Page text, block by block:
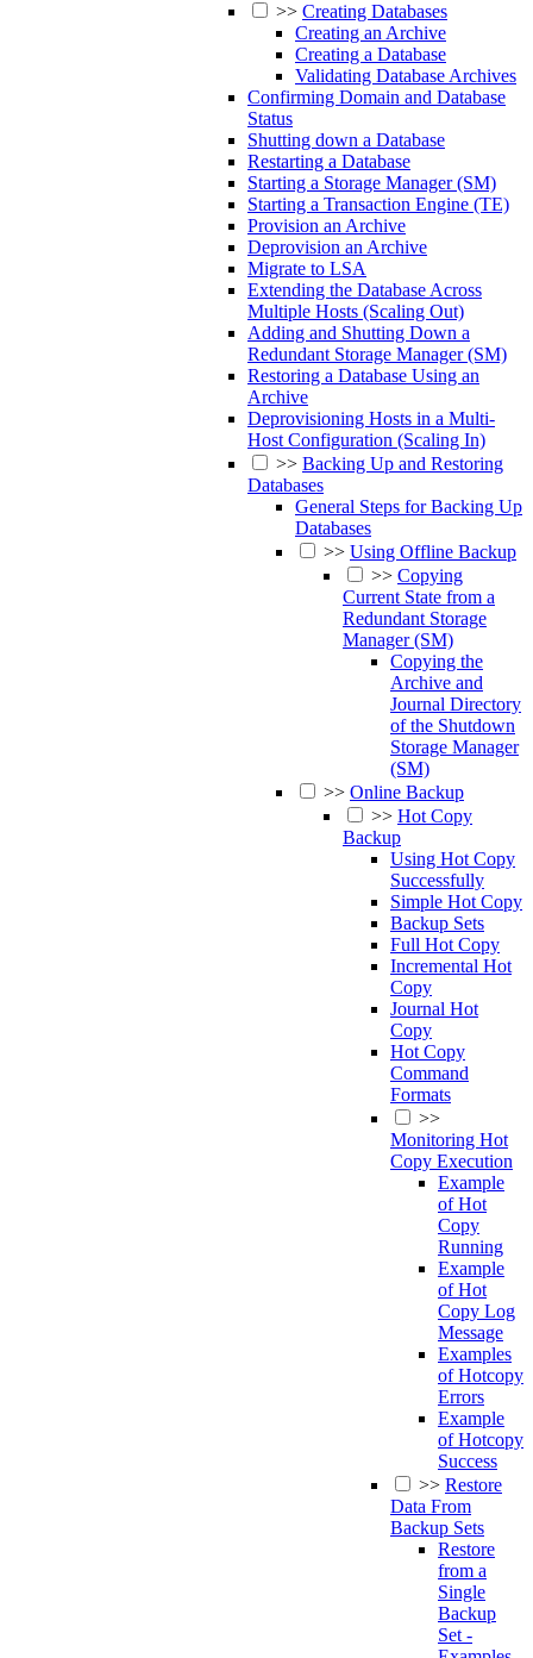
>> Creating Databases
Creating an Archive
Creating a Database
Validating Database Archives
Confirming Domain and Database
Status
Shutting down a Database
Restarting a Database
Starting a Storage Manager (SM)
Starting a Transaction Engine (TE)
Provision an Archive
Deprovision an Archive
Migrate to LSA
Extending the Database Across
Multiple Hosts (Scaling Out)
Adding and Shutting Down a
Redundant Storage Manager (SM)
Restoring a Database Using an
Archive
Deprovisioning Hosts in a Multi-
Host Configuration (Scaling In)
>> Backing Up and Restoring
Databases
General Steps for Backing Up
Databases
>> Using Offline Backup
>> Copying
Current State from a
Redundant Storage
Manager (SM)
Copying the
Archive and
Journal Directory
of the Shutdown
Storage Manager
(SM)
>> Online Backup
>> Hot Copy
Backup
Using Hot Copy
Successfully
Simple Hot Copy
Backup Sets
Full Hot Copy
Incremental Hot
Copy
Journal Hot
Copy
Hot Copy
Command
Formats
>>
Monitoring Hot
Copy Execution
Example
of Hot
Copy
Running
Example
of Hot
Copy Log
Message
Examples
of Hotcopy
Errors
Example
of Hotcopy
Success
>> Restore
Data From
Backup Sets
Restore
from a
Single
Backup
Set -